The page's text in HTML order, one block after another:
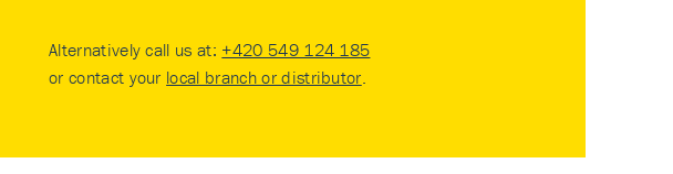
Alternatively call us at: +420 549 124 185
or contact your local branch or distributor.